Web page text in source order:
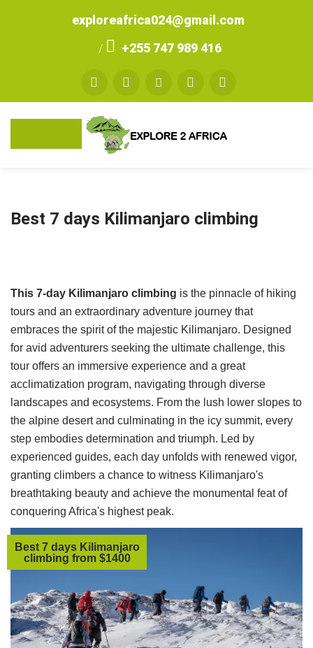
exploreafrica024@gmail.com
/ +255 747 989 416
Best 7 days Kilimanjaro climbing
This 7-day Kilimanjaro climbing is the pinnacle of hiking
tours and an extraordinary adventure journey that
embraces the spirit of the majestic Kilimanjaro. Designed
for avid adventurers seeking the ultimate challenge, this
tour offers an immersive experience and a great
acclimatization program, navigating through diverse
landscapes and ecosystems. From the lush lower slopes to
the alpine desert and culminating in the icy summit, every
step embodies determination and triumph. Led by
experienced guides, each day unfolds with renewed vigor,
granting climbers a chance to witness Kilimanjaro's
breathtaking beauty and achieve the monumental feat of
conquering Africa's highest peak.
Best 7 days Kilimanjaro
climbing from $1400